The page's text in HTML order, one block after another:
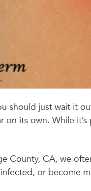
should just wait it
its own. While
County, CA, we
or become